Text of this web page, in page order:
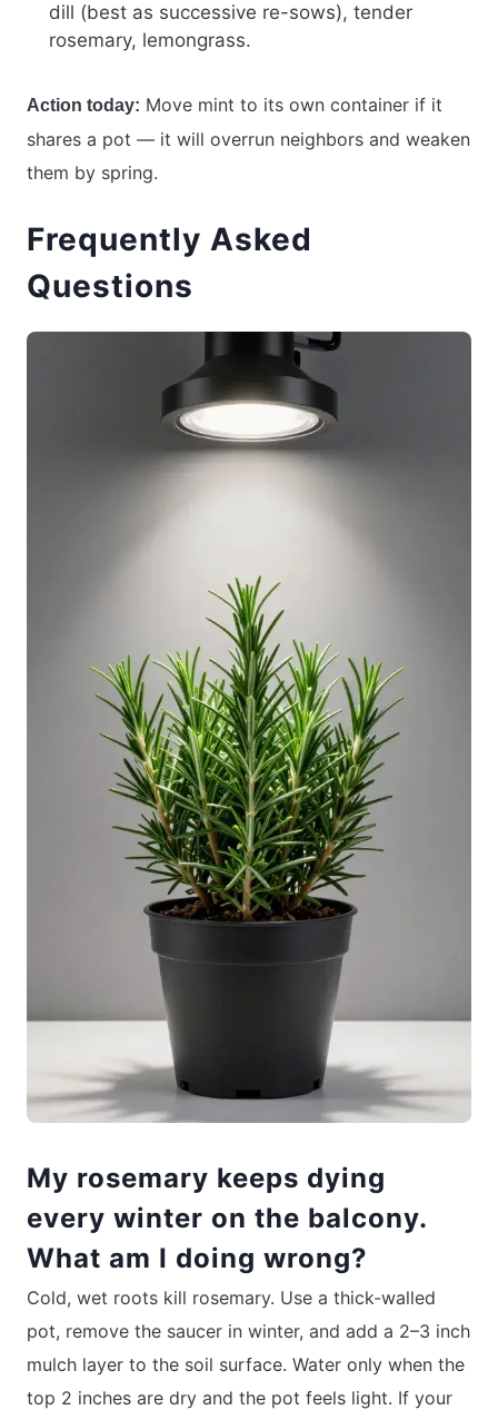
dill (best as successive re-sows), tender
rosemary, lemongrass.
Action today: Move mint to its own container if it
shares a pot — it will overrun neighbors and weaken
them by spring.
Frequently Asked
Questions
My rosemary keeps dying
every winter on the balcony.
What am I doing wrong?
Cold, wet roots kill rosemary. Use a thick-walled
pot, remove the saucer in winter, and add a 2–3 inch
mulch layer to the soil surface. Water only when the
top 2 inches are dry and the pot feels light. If your